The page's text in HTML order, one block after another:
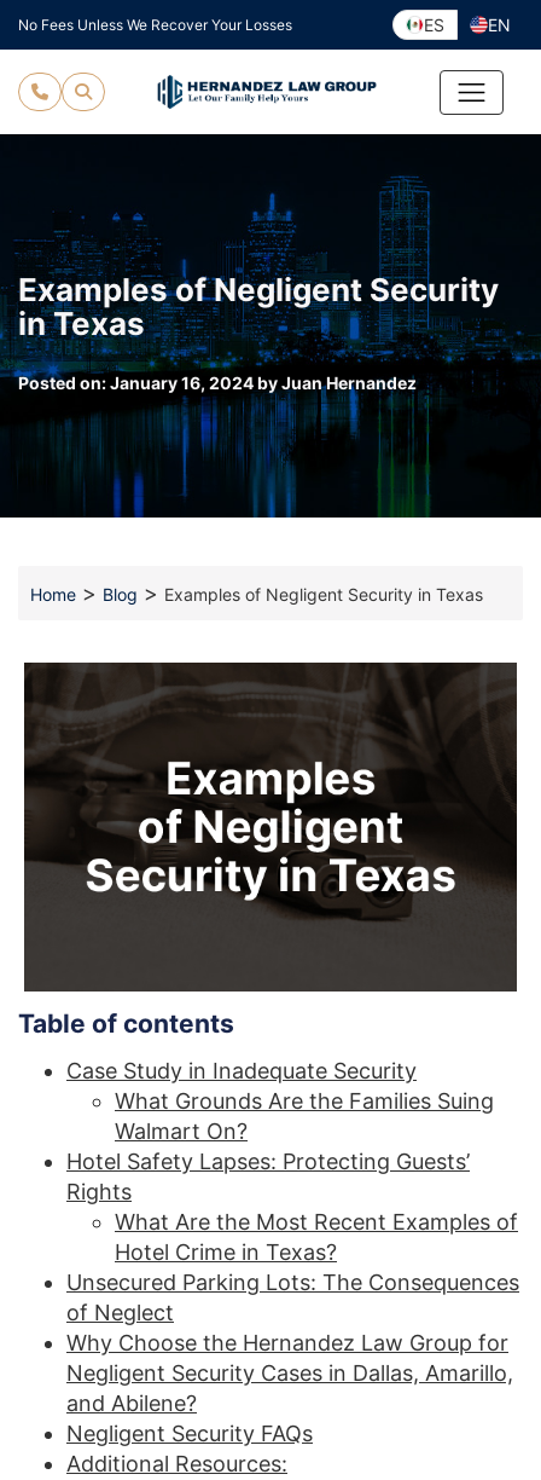
Skip
to
content
No Fees Unless We Recover Your Losses ES EN
Examples of Negligent Security
in Texas
Posted on:January 16, 2024byJuan Hernandez
Home > Blog > Examples of Negligent Security in Texas
Table of contents
Case Study in Inadequate Security
What Grounds Are the Families Suing
Walmart On?
Hotel Safety Lapses: Protecting Guests’
Rights
What Are the Most Recent Examples of
Hotel Crime in Texas?
Unsecured Parking Lots: The Consequences
of Neglect
Why Choose the Hernandez Law Group for
Negligent Security Cases in Dallas, Amarillo,
and Abilene?
Negligent Security FAQs
Additional Resources: